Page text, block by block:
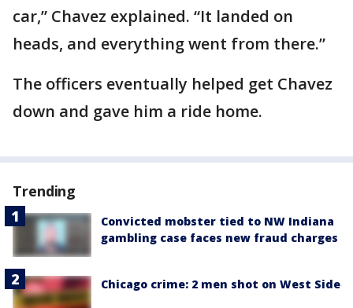
car,” Chavez explained. “It landed on
heads, and everything went from there.”
The officers eventually helped get Chavez
down and gave him a ride home.
Trending
Convicted mobster tied to NW Indiana
gambling case faces new fraud charges
Chicago crime: 2 men shot on West Side